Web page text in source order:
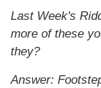
Last Week's
more of these
they?
Answer: